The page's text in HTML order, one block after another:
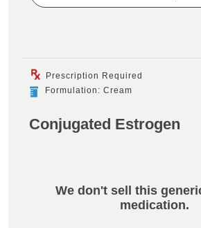
Prescription Required
Formulation: Cream
Conjugated Estrogen
We don't sell this
medication.